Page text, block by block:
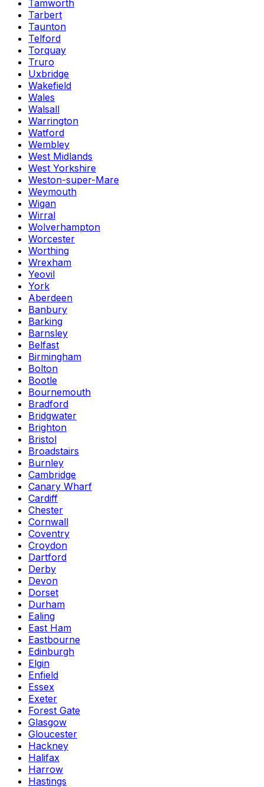
Tamworth
Tarbert
Taunton
Telford
Torquay
Truro
Uxbridge
Wakefield
Wales
Walsall
Warrington
Watford
Wembley
West Midlands
West Yorkshire
Weston-super-Mare
Weymouth
Wigan
Wirral
Wolverhampton
Worcester
Worthing
Wrexham
Yeovil
York
Aberdeen
Banbury
Barking
Barnsley
Belfast
Birmingham
Bolton
Bootle
Bournemouth
Bradford
Bridgwater
Brighton
Bristol
Broadstairs
Burnley
Cambridge
Canary Wharf
Cardiff
Chester
Cornwall
Coventry
Croydon
Dartford
Derby
Devon
Dorset
Durham
Ealing
East Ham
Eastbourne
Edinburgh
Elgin
Enfield
Essex
Exeter
Forest Gate
Glasgow
Gloucester
Hackney
Halifax
Harrow
Hastings